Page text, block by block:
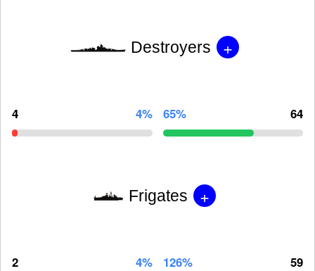
Destroyers +
4 4% 65% 64
Frigates +
2 4% 126% 59